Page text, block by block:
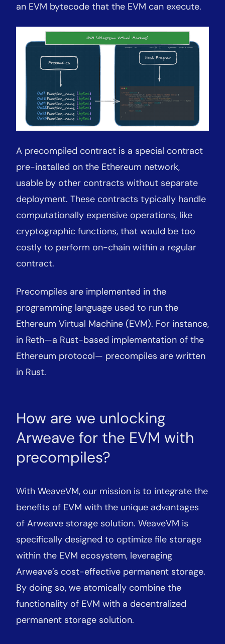
an EVM bytecode that the EVM can execute.
A precompiled contract is a special contract
pre-installed on the Ethereum network,
usable by other contracts without separate
deployment. These contracts typically handle
computationally expensive operations, like
cryptographic functions, that would be too
costly to perform on-chain within a regular
contract.
Precompiles are implemented in the
programming language used to run the
Ethereum Virtual Machine (EVM). For instance,
in Reth—a Rust-based implementation of the
Ethereum protocol— precompiles are written
in Rust.
How are we unlocking
Arweave for the EVM with
precompiles?
With WeaveVM, our mission is to integrate the
benefits of EVM with the unique advantages
of Arweave storage solution. WeaveVM is
specifically designed to optimize file storage
within the EVM ecosystem, leveraging
Arweave’s cost-effective permanent storage.
By doing so, we atomically combine the
functionality of EVM with a decentralized
permanent storage solution.